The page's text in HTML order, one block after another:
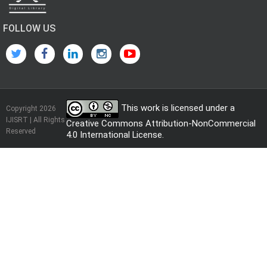
FOLLOW US
Copyright 2026
IJISRT | All Rights
Reserved
This work is licensed under a
Creative Commons Attribution-NonCommercial
4.0 International License.